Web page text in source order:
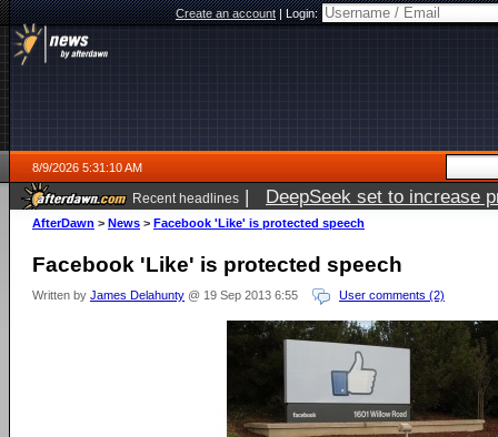
Create an account|Login:
8/9/2026 5:31:10 AM
Recent headlines | DeepSeek set to increase
AfterDawn > News > Facebook 'Like' is protected speech
Facebook 'Like' is protected speech
Written by James Delahunty @ 19 Sep 2013 6:55 User comments (2)